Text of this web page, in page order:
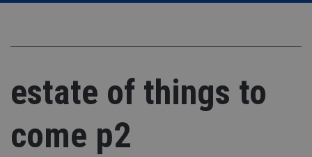
estate of things to
come p2